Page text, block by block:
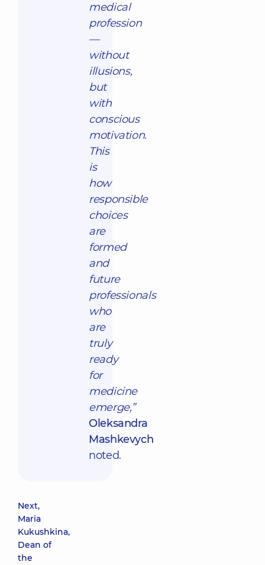
medical
profession
—
without
illusions,
but
with
conscious
motivation.
This
is
how
responsible
choices
are
formed
and
future
professionals
who
are
truly
ready
for
medicine
emerge,”
Oleksandra
Mashkevych
noted.
Next,
Maria
Kukushkina,
Dean of
the